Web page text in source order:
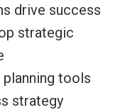
drive success
strategic
tools
strategy